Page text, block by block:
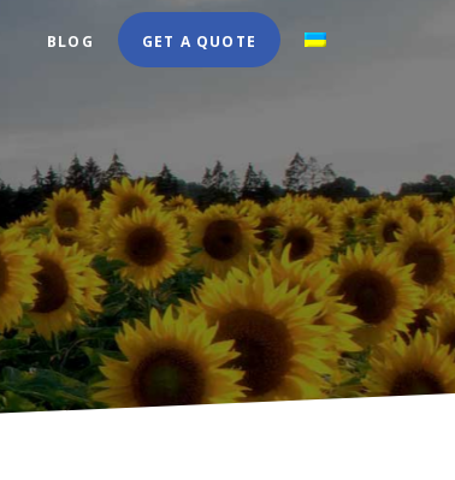
BLOG GET A QUOTE